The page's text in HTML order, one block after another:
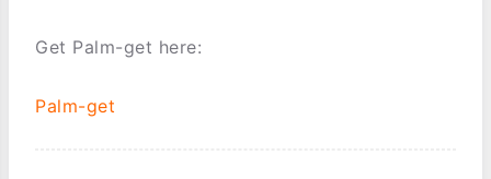
Get Palm-get here:
Palm-get